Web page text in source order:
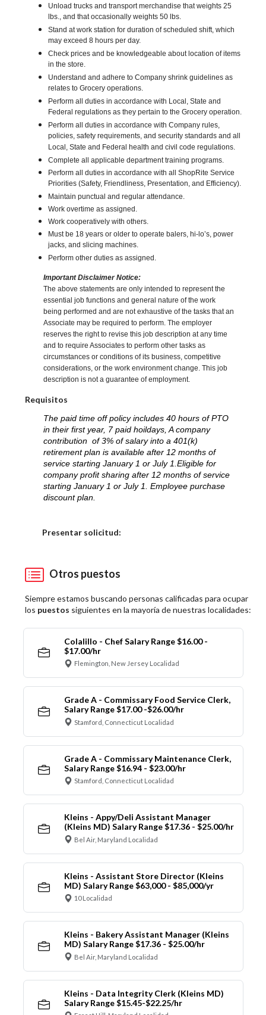
Unload trucks and transport merchandise that weights 25
lbs., and that occasionally weights 50 lbs.
Stand at work station for duration of scheduled shift, which
may exceed 8 hours per day.
Check prices and be knowledgeable about location of items
in the store.
Understand and adhere to Company shrink guidelines as
relates to Grocery operations.
Perform all duties in accordance with Local, State and
Federal regulations as they pertain to the Grocery operation.
Perform all duties in accordance with Company rules,
policies, safety requirements, and security standards and all
Local, State and Federal health and civil code regulations.
Complete all applicable department training programs.
Perform all duties in accordance with all ShopRite Service
Priorities (Safety, Friendliness, Presentation, and Efficiency).
Maintain punctual and regular attendance.
Work overtime as assigned.
Work cooperatively with others.
Must be 18 years or older to operate balers, hi-lo’s, power
jacks, and slicing machines.
Perform other duties as assigned.
Important Disclaimer Notice:
The above statements are only intended to represent the
essential job functions and general nature of the work
being performed and are not exhaustive of the tasks that an
Associate may be required to perform. The employer
reserves the right to revise this job description at any time
and to require Associates to perform other tasks as
circumstances or conditions of its business, competitive
considerations, or the work environment change. This job
description is not a guarantee of employment.
Requisitos
The paid time off policy includes 40 hours of PTO
in their first year, 7 paid hoildays, A company
contribution of 3% of salary into a 401(k)
retirement plan is available after 12 months of
service starting January 1 or July 1.Eligible for
company profit sharing after 12 months of service
starting January 1 or July 1. Employee purchase
discount plan.
Presentar solicitud:
Otros puestos
Siempre estamos buscando personas calificadas para ocupar
los puestos siguientes en la mayoría de nuestras localidades:
Colalillo - Chef Salary Range $16.00 -
$17.00/hr
Flemington, New Jersey Localidad
Grade A - Commissary Food Service Clerk,
Salary Range $17.00 -$26.00/hr
Stamford, Connecticut Localidad
Grade A - Commissary Maintenance Clerk,
Salary Range $16.94 - $23.00/hr
Stamford, Connecticut Localidad
Kleins - Appy/Deli Assistant Manager
(Kleins MD) Salary Range $17.36 - $25.00/hr
Bel Air, Maryland Localidad
Kleins - Assistant Store Director (Kleins
MD) Salary Range $63,000 - $85,000/yr
10 Localidad
Kleins - Bakery Assistant Manager (Kleins
MD) Salary Range $17.36 - $25.00/hr
Bel Air, Maryland Localidad
Kleins - Data Integrity Clerk (Kleins MD)
Salary Range $15.45-$22.25/hr